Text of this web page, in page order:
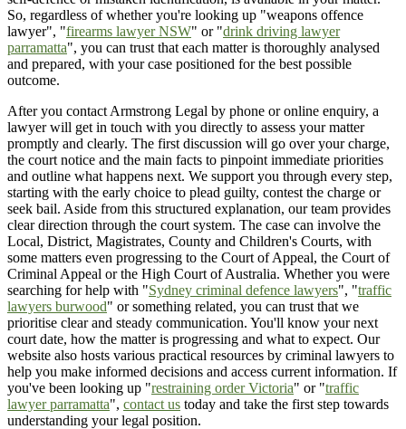
So, regardless of whether you're looking up "weapons offence
lawyer", "firearms lawyer NSW" or "drink driving lawyer
parramatta", you can trust that each matter is thoroughly analysed
and prepared, with your case positioned for the best possible
outcome.
After you contact Armstrong Legal by phone or online enquiry, a
lawyer will get in touch with you directly to assess your matter
promptly and clearly. The first discussion will go over your charge,
the court notice and the main facts to pinpoint immediate priorities
and outline what happens next. We support you through every step,
starting with the early choice to plead guilty, contest the charge or
seek bail. Aside from this structured explanation, our team provides
clear direction through the court system. The case can involve the
Local, District, Magistrates, County and Children's Courts, with
some matters even progressing to the Court of Appeal, the Court of
Criminal Appeal or the High Court of Australia. Whether you were
searching for help with "Sydney criminal defence lawyers", "traffic
lawyers burwood" or something related, you can trust that we
prioritise clear and steady communication. You'll know your next
court date, how the matter is progressing and what to expect. Our
website also hosts various practical resources by criminal lawyers to
help you make informed decisions and access current information. If
you've been looking up "restraining order Victoria" or "traffic
lawyer parramatta", contact us today and take the first step towards
understanding your legal position.